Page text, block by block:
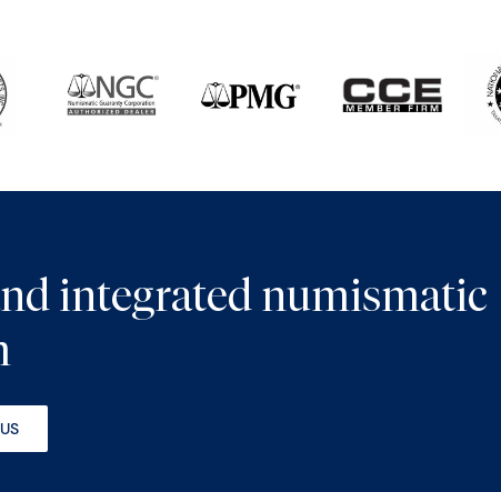
integrated numismatic